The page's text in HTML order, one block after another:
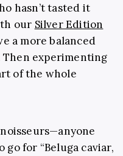
hasn’t tasted it
our Silver Edition
a more balanced
Then experimenting
of the whole
for “Beluga caviar,